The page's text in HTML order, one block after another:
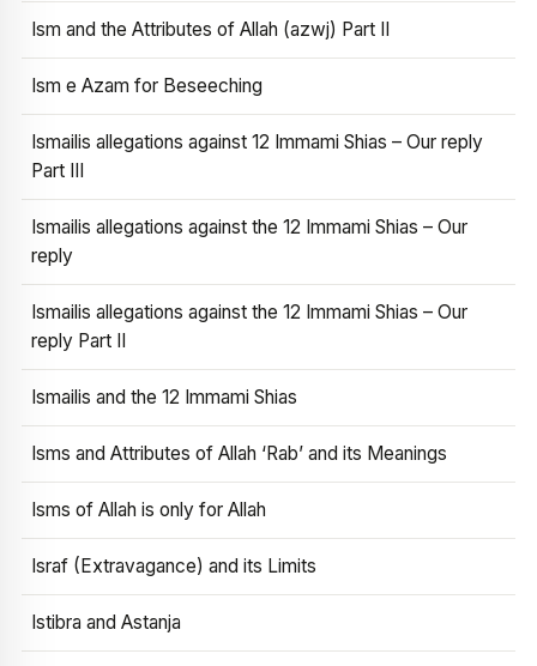
Ism and the Attributes of Allah (azwj) Part II
Ism e Azam for Beseeching
Ismailis allegations against 12 Immami Shias – Our reply
Part III
Ismailis allegations against the 12 Immami Shias – Our
reply
Ismailis allegations against the 12 Immami Shias – Our
reply Part II
Ismailis and the 12 Immami Shias
Isms and Attributes of Allah ‘Rab’ and its Meanings
Isms of Allah is only for Allah
Israf (Extravagance) and its Limits
Istibra and Astanja